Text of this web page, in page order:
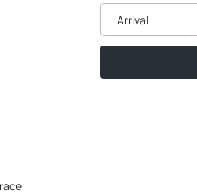
Arrival